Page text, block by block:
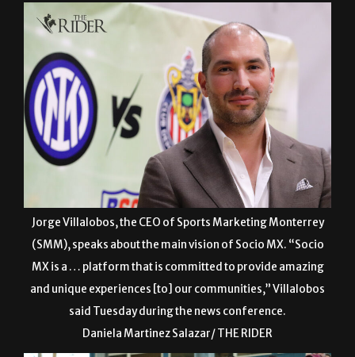
Jorge Villalobos, the CEO of Sports Marketing Monterrey
(SMM), speaks about the main vision of Socio MX. “Socio
MX is a … platform that is committed to provide amazing
and unique experiences [to] our communities,” Villalobos
said Tuesday during the news conference.
Daniela Martinez Salazar/ THE RIDER